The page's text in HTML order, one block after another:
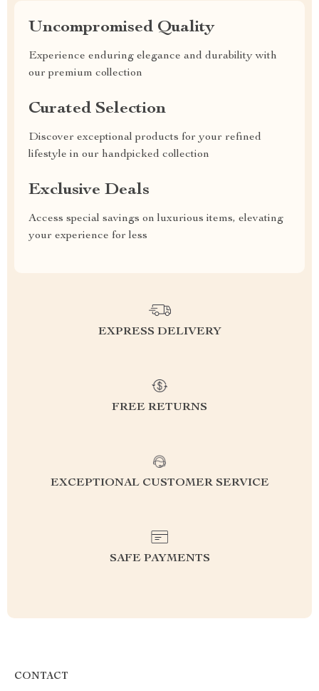
Uncompromised Quality
Experience enduring elegance and durability with
our premium collection
Curated Selection
Discover exceptional products for your refined
lifestyle in our handpicked collection
Exclusive Deals
Access special savings on luxurious items, elevating
your experience for less
EXPRESS DELIVERY
FREE RETURNS
EXCEPTIONAL CUSTOMER SERVICE
SAFE PAYMENTS
CONTACT